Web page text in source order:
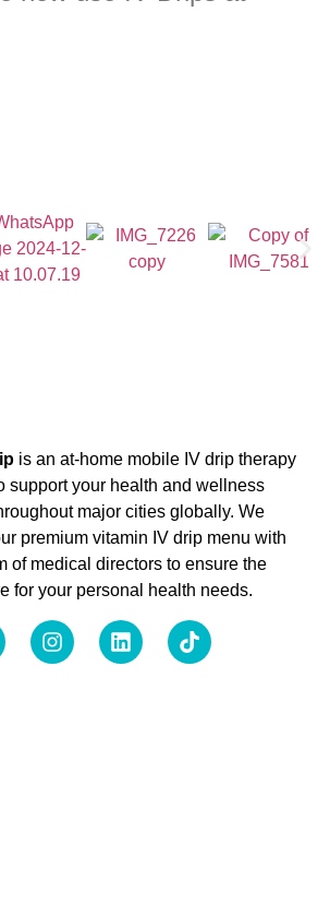
is an at-home mobile IV drip therapy
support your health and wellness
major cities globally. We
premium vitamin IV drip menu with
of medical directors to ensure the
for your personal health needs.